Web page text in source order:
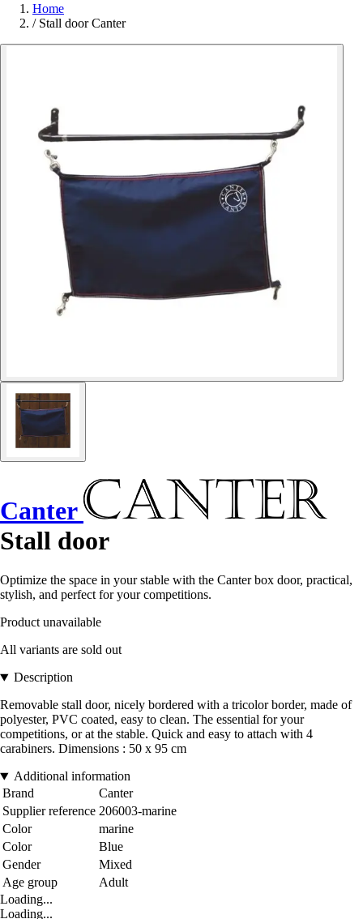
Home
/ Stall door Canter
Canter
Stall door
Optimize the space in your stable with the Canter box door, practical,
stylish, and perfect for your competitions.
Product unavailable
All variants are sold out
Description
Removable stall door, nicely bordered with a tricolor border, made of
polyester, PVC coated, easy to clean. The essential for your
competitions, or at the stable. Quick and easy to attach with 4
carabiners. Dimensions : 50 x 95 cm
Additional information
Brand
Canter
Supplier reference 206003-marine
Color
marine
Color
Blue
Gender
Mixed
Age group
Adult
Loading...
Loading...